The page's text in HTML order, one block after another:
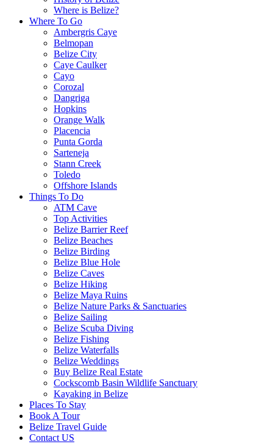
Where is Belize?
Where To Go
Ambergris Caye
Belmopan
Belize City
Caye Caulker
Cayo
Corozal
Dangriga
Hopkins
Orange Walk
Placencia
Punta Gorda
Sarteneja
Stann Creek
Toledo
Offshore Islands
Things To Do
ATM Cave
Top Activities
Belize Barrier Reef
Belize Beaches
Belize Birding
Belize Blue Hole
Belize Caves
Belize Hiking
Belize Maya Ruins
Belize Nature Parks & Sanctuaries
Belize Sailing
Belize Scuba Diving
Belize Fishing
Belize Waterfalls
Belize Weddings
Buy Belize Real Estate
Cockscomb Basin Wildlife Sanctuary
Kayaking in Belize
Places To Stay
Book A Tour
Belize Travel Guide
Contact US